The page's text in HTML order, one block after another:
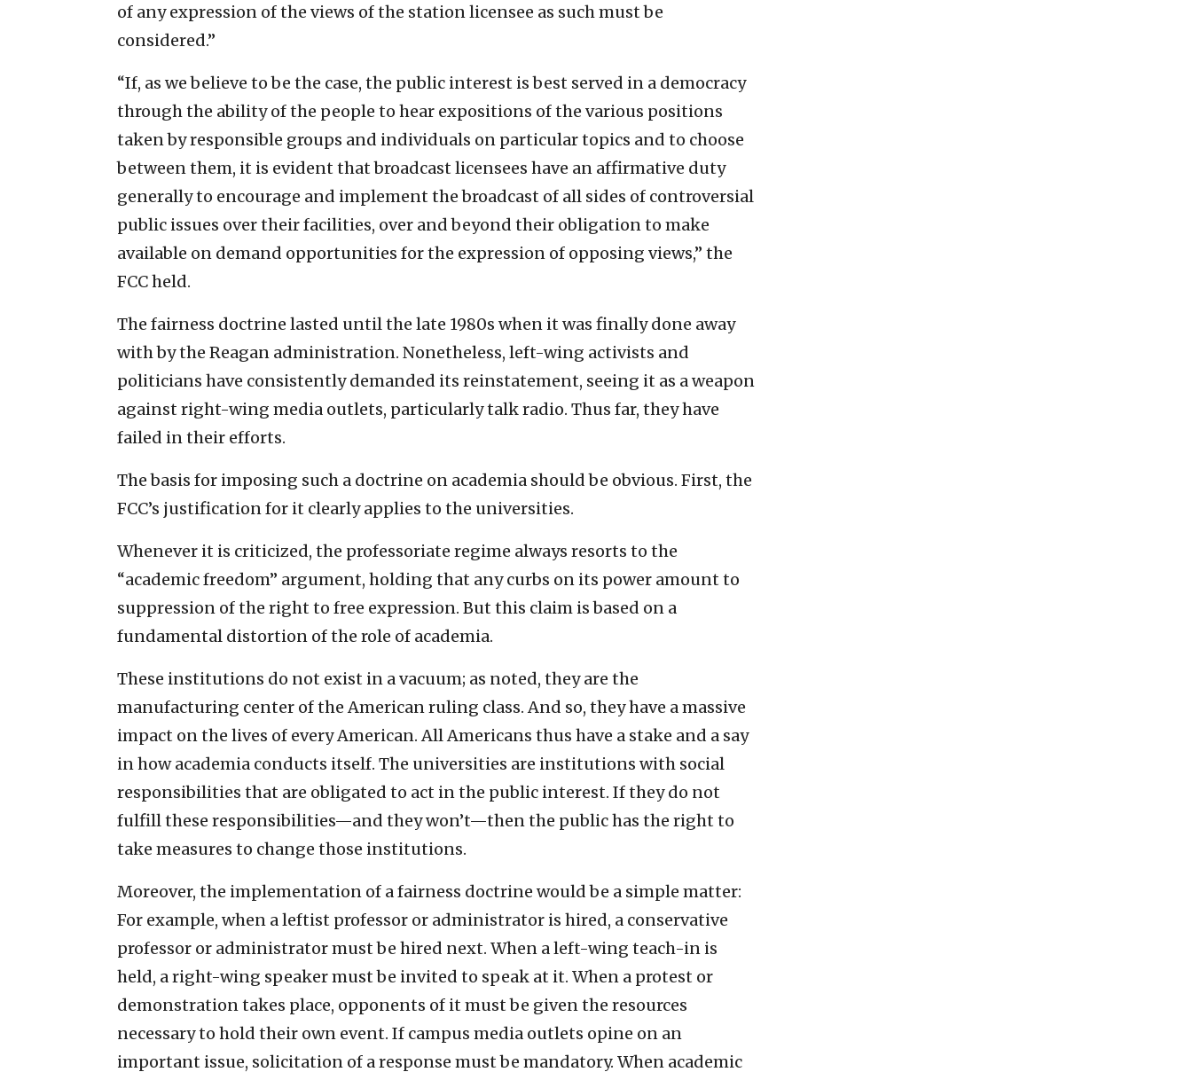
of any expression of the views of the station licensee as such must be
considered.”
“If, as we believe to be the case, the public interest is best served in a democracy
through the ability of the people to hear expositions of the various positions
taken by responsible groups and individuals on particular topics and to choose
between them, it is evident that broadcast licensees have an affirmative duty
generally to encourage and implement the broadcast of all sides of controversial
public issues over their facilities, over and beyond their obligation to make
available on demand opportunities for the expression of opposing views,” the
FCC held.
The fairness doctrine lasted until the late 1980s when it was finally done away
with by the Reagan administration. Nonetheless, left-wing activists and
politicians have consistently demanded its reinstatement, seeing it as a weapon
against right-wing media outlets, particularly talk radio. Thus far, they have
failed in their efforts.
The basis for imposing such a doctrine on academia should be obvious. First, the
FCC’s justification for it clearly applies to the universities.
Whenever it is criticized, the professoriate regime always resorts to the
“academic freedom” argument, holding that any curbs on its power amount to
suppression of the right to free expression. But this claim is based on a
fundamental distortion of the role of academia.
These institutions do not exist in a vacuum; as noted, they are the
manufacturing center of the American ruling class. And so, they have a massive
impact on the lives of every American. All Americans thus have a stake and a say
in how academia conducts itself. The universities are institutions with social
responsibilities that are obligated to act in the public interest. If they do not
fulfill these responsibilities—and they won’t—then the public has the right to
take measures to change those institutions.
Moreover, the implementation of a fairness doctrine would be a simple matter:
For example, when a leftist professor or administrator is hired, a conservative
professor or administrator must be hired next. When a left-wing teach-in is
held, a right-wing speaker must be invited to speak at it. When a protest or
demonstration takes place, opponents of it must be given the resources
necessary to hold their own event. If campus media outlets opine on an
important issue, solicitation of a response must be mandatory. When academic